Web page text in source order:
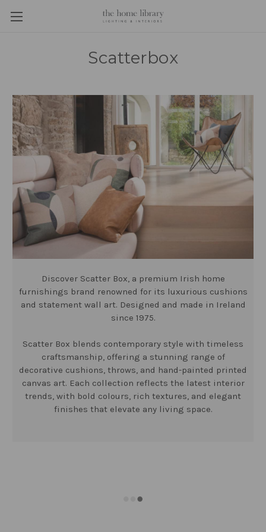
Scatterbox
Discover Scatter Box, a premium Irish home
furnishings brand renowned for its luxurious cushions
and statement wall art. Designed and made in Ireland
since 1975.
Scatter Box blends contemporary style with timeless
craftsmanship, offering a stunning range of
decorative cushions, throws, and hand-painted printed
canvas art. Each collection reflects the latest interior
trends, with bold colours, rich textures, and elegant
finishes that elevate any living space.